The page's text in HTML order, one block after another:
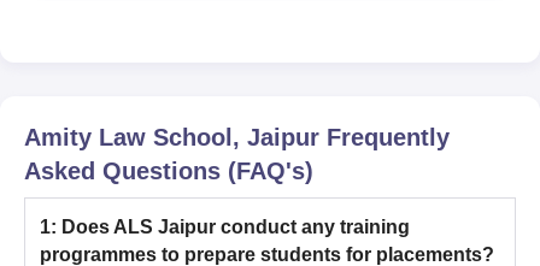
Amity Law School, Jaipur Frequently
Asked Questions (FAQ's)
1: Does ALS Jaipur conduct any training
programmes to prepare students for placements?